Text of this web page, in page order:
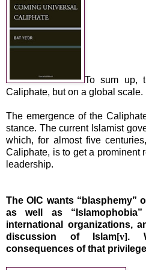
To sum up,
Caliphate, but on a global scale.
The emergence of the
stance. The current Islamist
which, for almost five
Caliphate, is to get a prominent
leadership.
The OIC wants “blasphemy”
as well as
international organizations,
discussion of Islam[v].
consequences of that